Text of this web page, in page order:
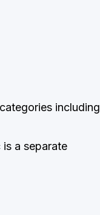
including
a separate